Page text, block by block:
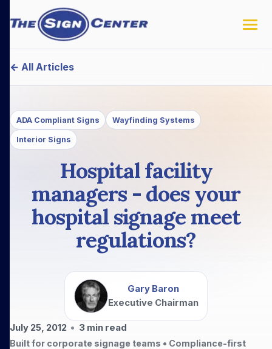
← All Articles
ADA Compliant Signs Wayfinding Systems
Interior Signs
Hospital facility
managers - does your
hospital signage meet
regulations?
Gary Baron
Executive Chairman
July 25, 2012 • 3min read
Built for corporate signage teams • Compliance-first